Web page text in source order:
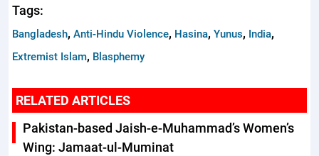
Tags:
Bangladesh, Anti-Hindu Violence, Hasina, Yunus, India,
Extremist Islam, Blasphemy
RELATED ARTICLES
Pakistan-based Jaish-e-Muhammad’s Women’s
Wing: Jamaat-ul-Muminat